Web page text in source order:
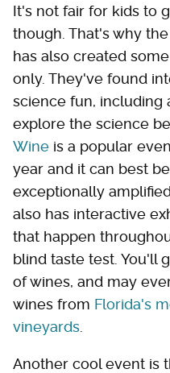
It's not fair for kids to
though. That's why
has also created
only. They've found
science fun, including
explore the science
Wine is a popular
year and it can best
exceptionally
also has interactive
that happen
blind taste test. You'll
of wines, and may
wines from Florida's
vineyards
Another cool event is